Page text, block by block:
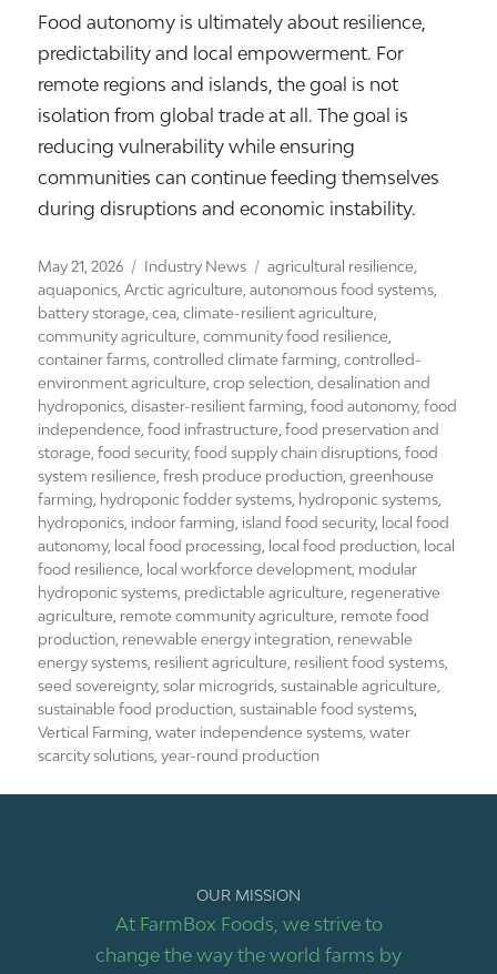
Food autonomy is ultimately about resilience,
predictability and local empowerment. For
remote regions and islands, the goal is not
isolation from global trade at all. The goal is
reducing vulnerability while ensuring
communities can continue feeding themselves
during disruptions and economic instability.
Posted
on
May 21, 2026 Categories
Industry News Tags
agricultural resilience,
aquaponics,Arctic agriculture,autonomous food systems,
battery storage,cea,climate-resilient agriculture,
community agriculture,community food resilience,
container farms,controlled climate farming,controlled-
environment agriculture,crop selection,desalination and
hydroponics,disaster-resilient farming,food autonomy,food
independence,food infrastructure,food preservation and
storage,food security,food supply chain disruptions,food
system resilience,fresh produce production,greenhouse
farming, hydroponic fodder systems, hydroponic systems,
hydroponics, indoor farming, island food security, local food
autonomy, local food processing, local food production, local
food resilience, local workforce development, modular
hydroponic systems, predictable agriculture, regenerative
agriculture, remote community agriculture, remote food
production, renewable energy integration, renewable
energy systems, resilient agriculture, resilient food systems,
seed sovereignty,solar microgrids,sustainable agriculture,
sustainable food production,sustainable food systems,
Vertical Farming,water independence systems,water
scarcity solutions,year-round production
OUR MISSION
At FarmBox Foods, we strive to
change the way the world farms by